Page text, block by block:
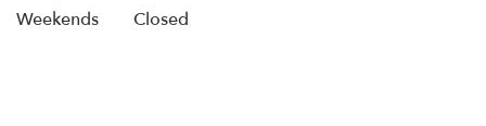
Weekends
Closed